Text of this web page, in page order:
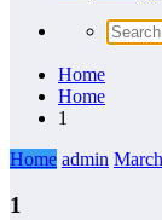
Home
Home
1
Home admin
1